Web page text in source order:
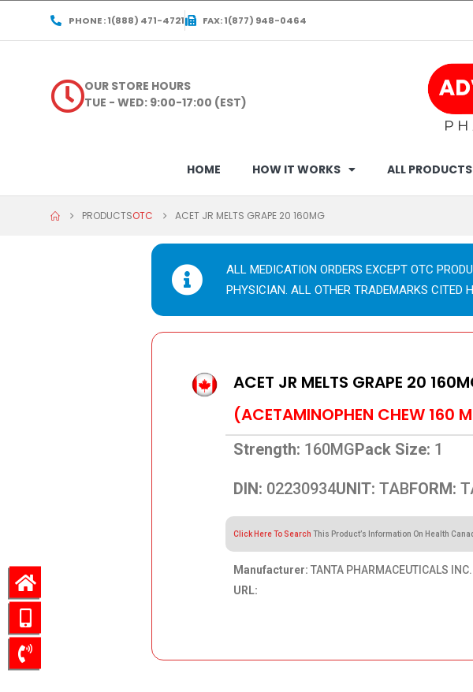
PHONE : 1(888) 471-4721 FAX: 1(877) 948-0464
OUR STORE HOURS
TUE - WED: 9:00-17:00 (EST)
HOME HOW IT WORKS ALL PRODUCTS
PRODUCTSOTC ACET JR MELTS GRAPE 20 160MG
ALL MEDICATION ORDERS EXCEPT OTC
PHYSICIAN. ALL OTHER TRADEMARKS CITED
ACET JR MELTS GRAPE 20
(ACETAMINOPHEN CHEW 160
Strength: 160MGPack Size: 1
DIN: 02230934UNIT: TABFORM:
Click Here To Search This Product’s Information On Health
Manufacturer: TANTA PHARMACEUTICALS INC..
URL: